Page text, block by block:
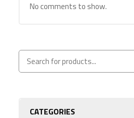
No comments to show.
CATEGORIES